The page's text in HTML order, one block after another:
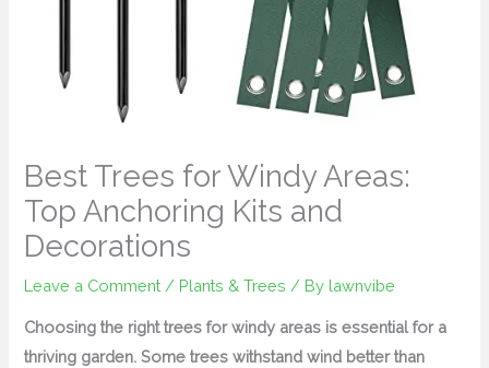
Best Trees for Windy Areas:
Top Anchoring Kits and
Decorations
Leave a Comment / Plants & Trees / By lawnvibe
Choosing the right trees for windy areas is essential for a
thriving garden. Some trees withstand wind better than